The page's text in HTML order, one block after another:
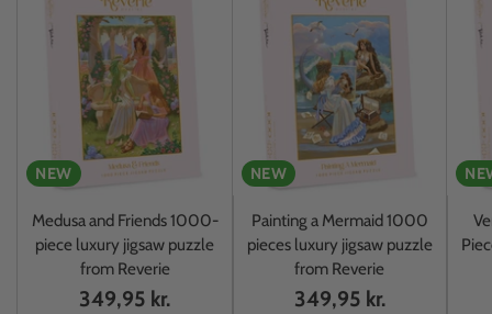
NEW
Medusa and Friends 1000-
piece luxury jigsaw puzzle
from Reverie
349,95 kr.
NEW
Painting a Mermaid 1000
pieces luxury jigsaw puzzle
from Reverie
349,95 kr.